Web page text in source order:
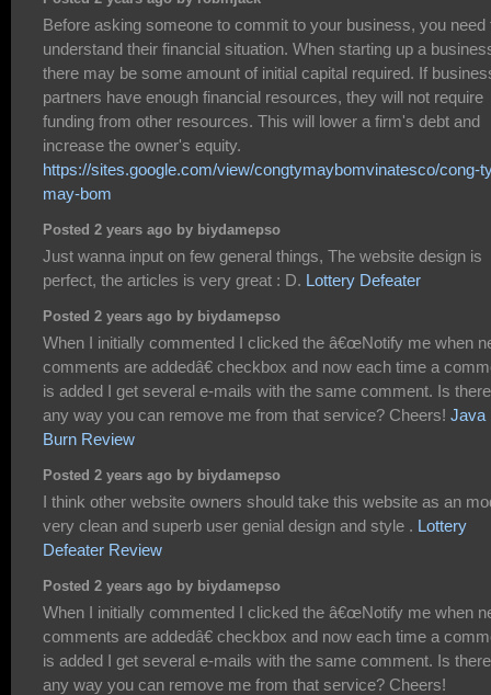
Before asking someone to commit to your business, you need
understand their financial situation. When starting up a
there may be some amount of initial capital required. If
partners have enough financial resources, they will not require
funding from other resources. This will lower a firm's debt and
increase the owner's equity.
https://sites.google.com/view/congtymaybomvinatesco/cong-
may-bom
Posted 2 years ago by biydamepso
Just wanna input on few general things, The website design is
perfect, the articles is very great : D. Lottery Defeater
Posted 2 years ago by biydamepso
When I initially commented I clicked the â€œNotify me when
comments are addedâ€ checkbox and now each time a
is added I get several e-mails with the same comment. Is there
any way you can remove me from that service? Cheers! Java
Burn Review
Posted 2 years ago by biydamepso
I think other website owners should take this website as an
very clean and superb user genial design and style . Lottery
Defeater Review
Posted 2 years ago by biydamepso
When I initially commented I clicked the â€œNotify me when
comments are addedâ€ checkbox and now each time a
is added I get several e-mails with the same comment. Is there
any way you can remove me from that service? Cheers!